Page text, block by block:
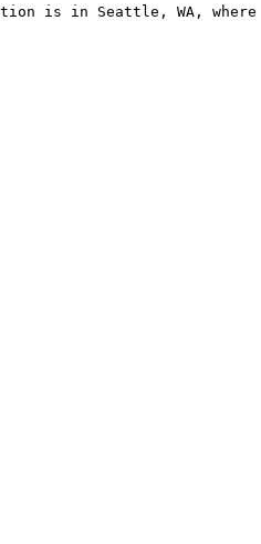
is in Seattle, WA,